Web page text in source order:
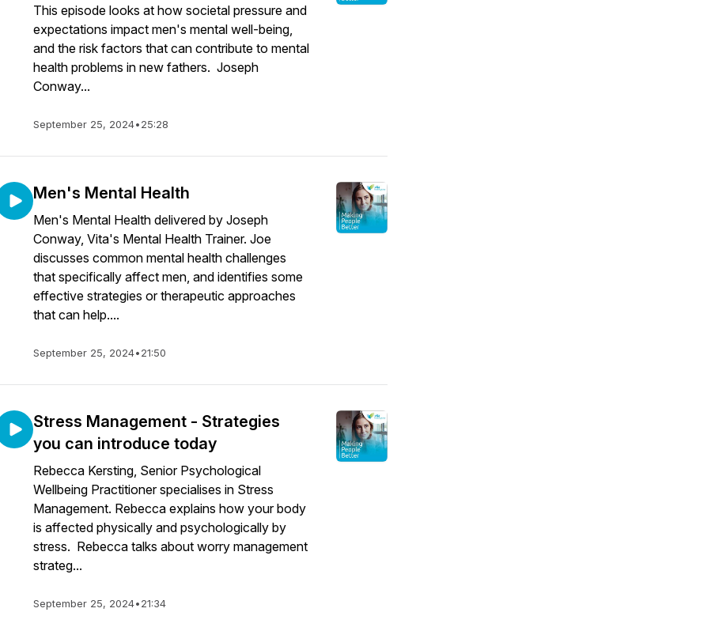
This episode looks at how societal pressure and
expectations impact men's mental well-being,
and the risk factors that can contribute to mental
health problems in new fathers. Joseph
Conway...
September 25, 2024•25:28
Men's Mental Health
Men's Mental Health delivered by Joseph
Conway, Vita's Mental Health Trainer. Joe
discusses common mental health challenges
that specifically affect men, and identifies some
effective strategies or therapeutic approaches
that can help....
September 25, 2024•21:50
Stress Management - Strategies
you can introduce today
Rebecca Kersting, Senior Psychological
Wellbeing Practitioner specialises in Stress
Management. Rebecca explains how your body
is affected physically and psychologically by
stress. Rebecca talks about worry management
strateg...
September 25, 2024•21:34